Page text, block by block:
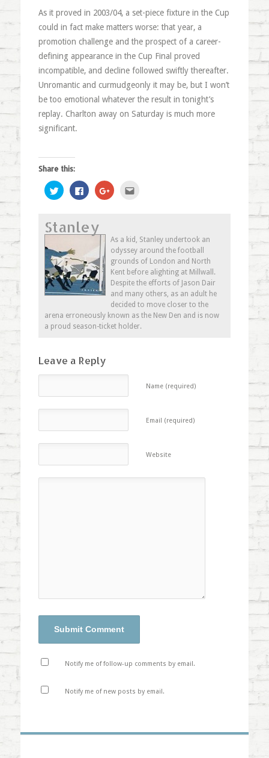
As it proved in 2003/04, a set-piece fixture in the Cup
could in fact make matters worse: that year, a
promotion challenge and the prospect of a career-
defining appearance in the Cup Final proved
incompatible, and decline followed swiftly thereafter.
Unromantic and curmudgeonly it may be, but I won’t
be too emotional whatever the result in tonight’s
replay. Charlton away on Saturday is much more
significant.
Share this:
Click
to
share
(Opens
in
window)
Click
to
share
(Opens
in
new
window)
Click
to
new
window)
(Opens
in
new
window)
Stanley
As a kid, Stanley undertook an
odyssey around the football
grounds of London and North
Kent before alighting at Millwall.
Despite the efforts of Jason Dair
and many others, as an adult he
decided to move closer to the
arena erroneously known as the New Den and is now
a proud season-ticket holder.
Leave a Reply
Name (required)
Email (required)
Website
Notify me of follow-up comments by email.
Notify me of new posts by email.